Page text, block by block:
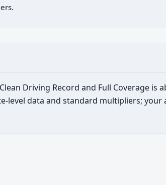
Driving Record and Full Coverage is
level data and standard multipliers;